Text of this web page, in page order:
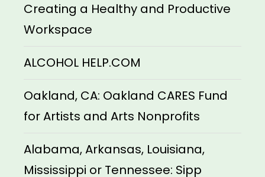
Creating a Healthy and Productive
Workspace
ALCOHOL HELP.COM
Oakland, CA: Oakland CARES Fund
for Artists and Arts Nonprofits
Alabama, Arkansas, Louisiana,
Mississippi or Tennessee: Sipp